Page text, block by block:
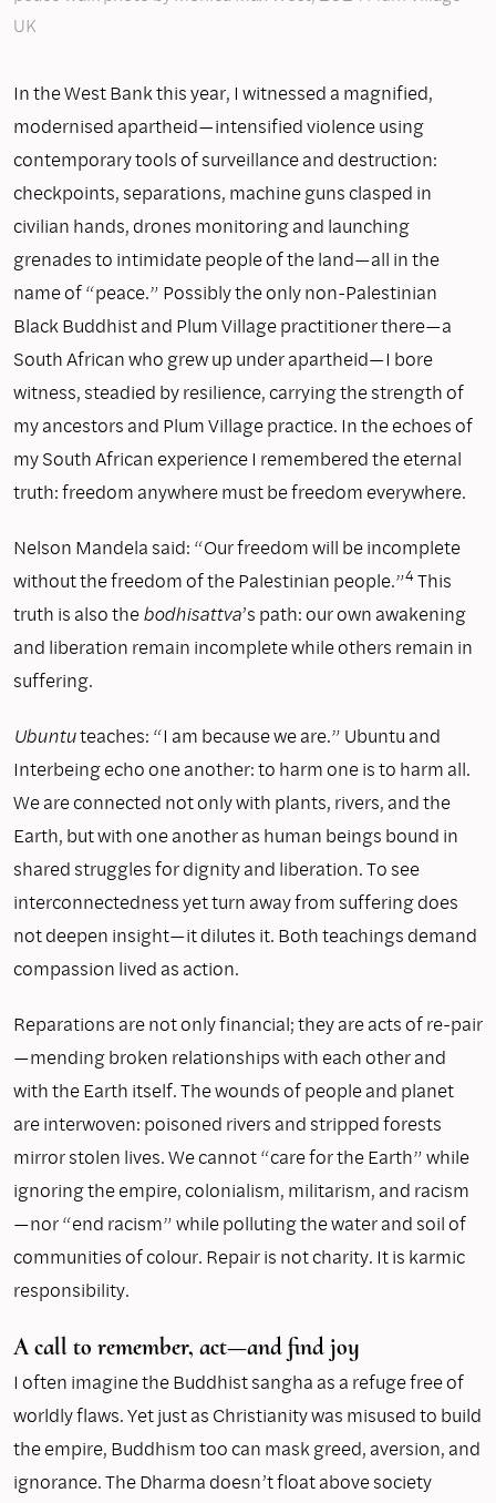
UK
In the West Bank this year, I witnessed a magnified,
modernised apartheid—intensified violence using
contemporary tools of surveillance and destruction:
checkpoints, separations, machine guns clasped in
civilian hands, drones monitoring and launching
grenades to intimidate people of the land—all in the
name of “peace.” Possibly the only non-Palestinian
Black Buddhist and Plum Village practitioner there—a
South African who grew up under apartheid—I bore
witness, steadied by resilience, carrying the strength of
my ancestors and Plum Village practice. In the echoes of
my South African experience I remembered the eternal
truth: freedom anywhere must be freedom everywhere.
Nelson Mandela said: “Our freedom will be incomplete
without the freedom of the Palestinian people.”4 This
truth is also thebodhisattva’s path: our own awakening
and liberation remain incomplete while others remain in
suffering.
Ubuntuteaches: “I am because we are.” Ubuntu and
Interbeing echo one another: to harm one is to harm all.
We are connected not only with plants, rivers, and the
Earth, but with one another as human beings bound in
shared struggles for dignity and liberation. To see
interconnectedness yet turn away from suffering does
not deepen insight—it dilutes it. Both teachings demand
compassion lived as action.
Reparations are not only financial; they are acts of re-pair
—mending broken relationships with each other and
with the Earth itself. The wounds of people and planet
are interwoven: poisoned rivers and stripped forests
mirror stolen lives. We cannot “care for the Earth” while
ignoring the empire, colonialism, militarism, and racism
—nor “end racism” while polluting the water and soil of
communities of colour. Repair is not charity. It is karmic
responsibility.
A call to remember, act—and find joy
I often imagine the Buddhist sangha as a refuge free of
worldly flaws. Yet just as Christianity was misused to build
the empire, Buddhism too can mask greed, aversion, and
ignorance. The Dharma doesn’t float above society